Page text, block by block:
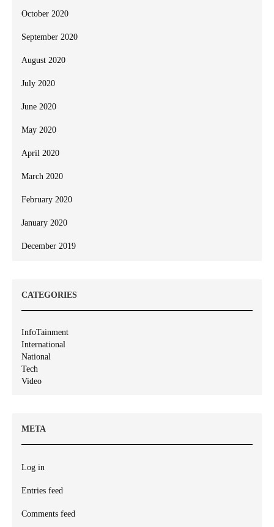
October 2020
September 2020
August 2020
July 2020
June 2020
May 2020
April 2020
March 2020
February 2020
January 2020
December 2019
CATEGORIES
InfoTainment
International
National
Tech
Video
META
Log in
Entries feed
Comments feed